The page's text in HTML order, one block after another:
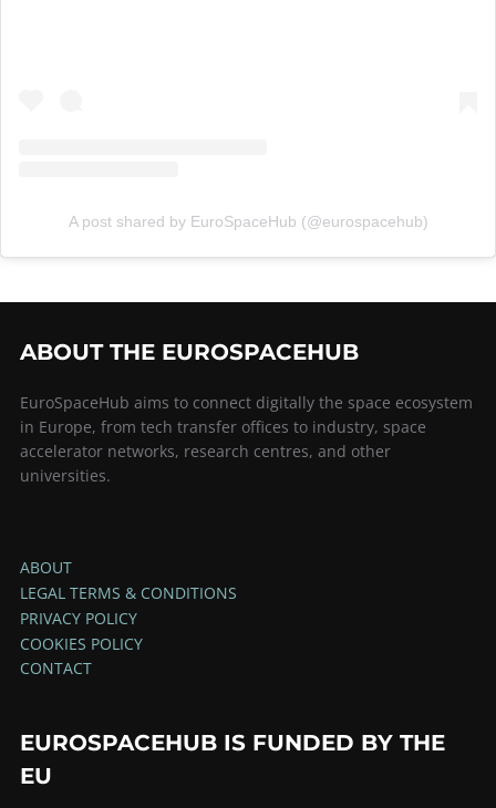
A post shared by EuroSpaceHub (@eurospacehub)
ABOUT THE EUROSPACEHUB
EuroSpaceHub aims to connect digitally the space ecosystem
in Europe, from tech transfer offices to industry, space
accelerator networks, research centres, and other
universities.
ABOUT
LEGAL TERMS & CONDITIONS
PRIVACY POLICY
COOKIES POLICY
CONTACT
EUROSPACEHUB IS FUNDED BY THE
EU